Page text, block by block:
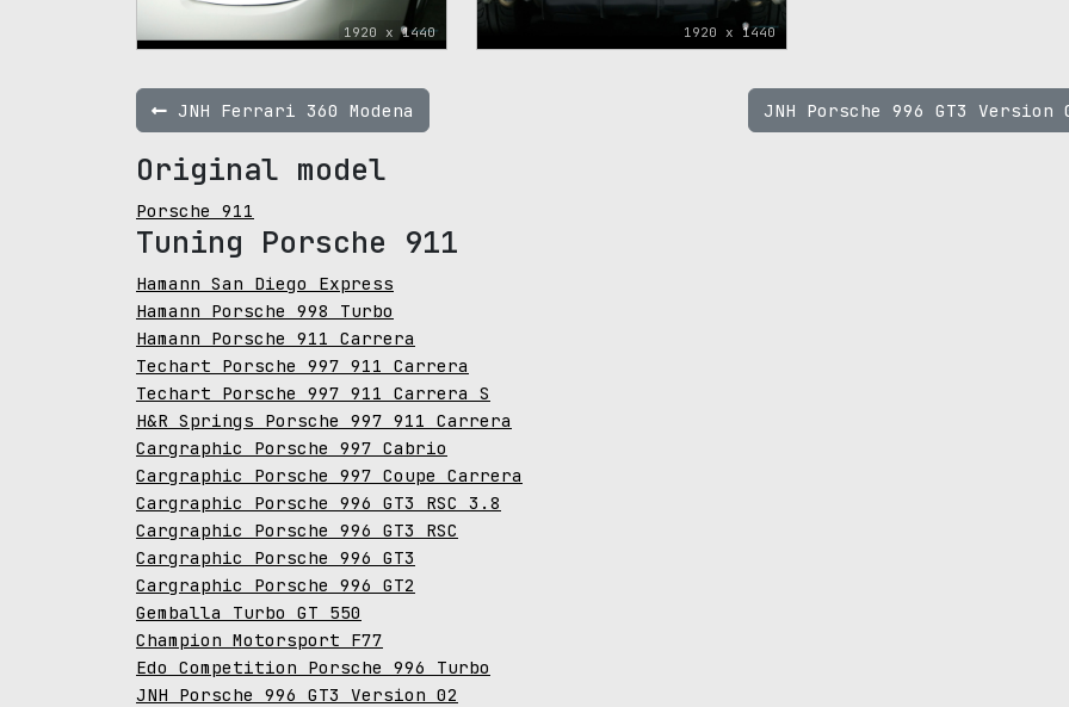
1920 x 1440 1920 x 1440
JNH Ferrari 360 Modena JNH Porsche 996 GT3
Original model
Porsche 911
Tuning Porsche 911
Hamann San Diego Express
Hamann Porsche 998 Turbo
Hamann Porsche 911 Carrera
Techart Porsche 997 911 Carrera
Techart Porsche 997 911 Carrera S
H&R Springs Porsche 997 911 Carrera
Cargraphic Porsche 997 Cabrio
Cargraphic Porsche 997 Coupe Carrera
Cargraphic Porsche 996 GT3 RSC 3.8
Cargraphic Porsche 996 GT3 RSC
Cargraphic Porsche 996 GT3
Cargraphic Porsche 996 GT2
Gemballa Turbo GT 550
Champion Motorsport F77
Edo Competition Porsche 996 Turbo
JNH Porsche 996 GT3 Version 02